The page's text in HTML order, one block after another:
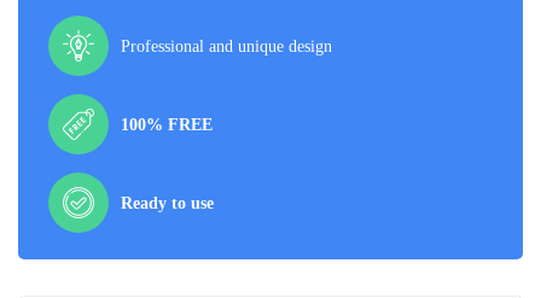
Professional and unique design
100% FREE
Ready to use